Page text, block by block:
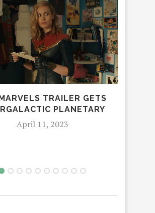
TRAILER GETS
PLANETARY
April 11, 2023